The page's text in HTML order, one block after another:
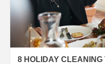
8 HOLIDAY CLEANING